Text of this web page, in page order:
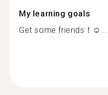
My learning goals
Get some friends！☺...